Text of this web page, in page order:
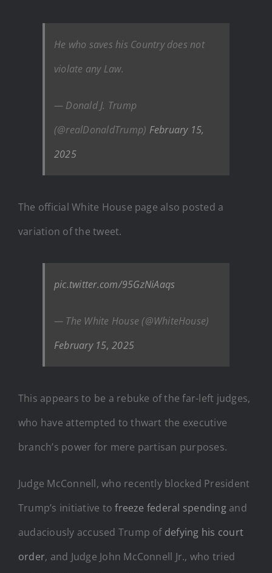
He who saves his Country does not
violate any Law.
— Donald J. Trump
(@realDonaldTrump) February 15,
2025
The official White House page also posted a
variation of the tweet.
pic.twitter.com/95GzNiAaqs
— The White House (@WhiteHouse)
February 15, 2025
This appears to be a rebuke of the far-left judges,
who have attempted to thwart the executive
branch’s power for mere partisan purposes.
Judge McConnell, who recently blocked President
Trump’s initiative to freeze federal spendingand
audaciously accused Trump of defying his court
order, and Judge John McConnell Jr., who tried